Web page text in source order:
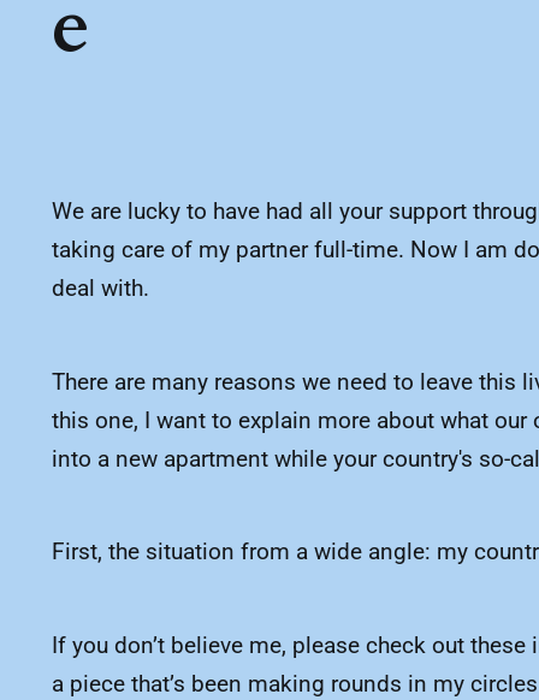
We are lucky to have had all your support
taking care of my partner full-time. Now I am
deal with.
There are many reasons we need to leave this
this one, I want to explain more about what
into a new apartment while your country's so-
First, the situation from a wide angle: my
If you don’t believe me, please check out
a piece that’s been making rounds in my
e